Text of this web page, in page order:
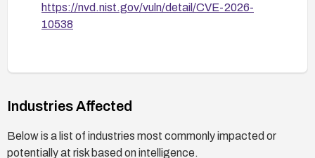
https://nvd.nist.gov/vuln/detail/CVE-2026-
10538
Industries Affected
Below is a list of industries most commonly impacted or
potentially at risk based on intelligence.